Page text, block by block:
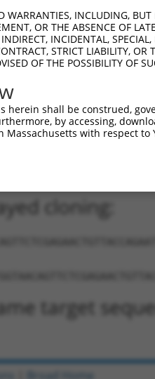
uncharacterized LOC101926935
uncharacterized LOC107984381
predicted gene 14061
cloning:
target
WARRANTIES, INCLUDING,
OR THE ABSENCE OF
INCIDENTAL,
STRICT LIABILITY,
OF THE POSSIBILITY OF
herein shall be construed,
by accessing,
with respect to
Broad Home